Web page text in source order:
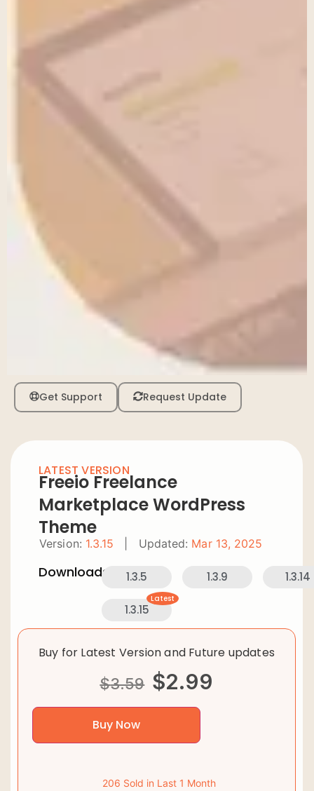
Get Support Request Update
LATEST VERSION
Freeio Freelance
Marketplace WordPress
Theme
Version: 1.3.15 Updated: Mar 13, 2025
Downloads: 1.3.5 1.3.9 1.3.14
1.3.15
Latest
Buy for Latest Version and Future updates
$3.59 $2.99
Buy Now
206 Sold in Last 1 Month